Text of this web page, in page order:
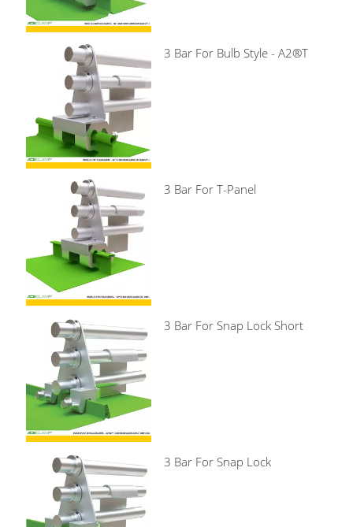
3 Bar For Bulb Style - A2®T
3 Bar For T-Panel
3 Bar For Snap Lock Short
3 Bar For Snap Lock